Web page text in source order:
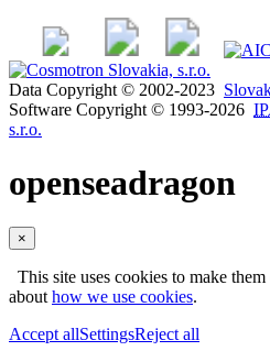
Data Copyright © 2002-2023
Software Copyright © 1993-2026
s.r.o.
openseadragon
×
This site uses cookies to make
about how we use cookies.
Accept allSettingsReject all